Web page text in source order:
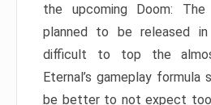
the upcoming Doom: The
planned to be released
difficult to top the
Eternal’s gameplay formula
be better to not expect